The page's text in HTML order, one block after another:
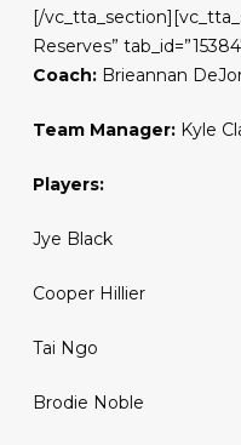
[/
Reserves”
Coach: Brieannan
Team Manager: Kyle
Players:
Jye Black
Cooper Hillier
Tai Ngo
Brodie Noble